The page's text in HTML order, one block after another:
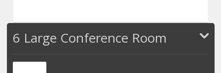
6 Large Conference Room